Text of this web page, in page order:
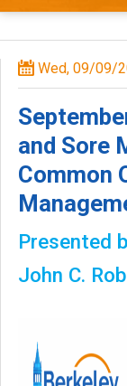
e
y
D
e
n
t
a
Wed, 09/09/
and Sore
Common
Presented
John C.